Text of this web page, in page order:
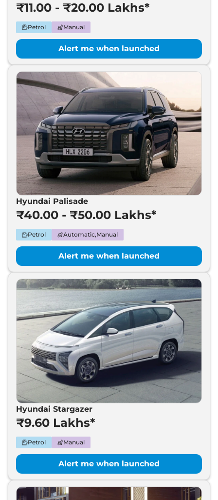
₹11.00 - ₹20.00 Lakhs*
Petrol Manual
Alert me when launched
Hyundai Palisade
₹40.00 - ₹50.00 Lakhs*
Petrol Automatic,Manual
Alert me when launched
Hyundai Stargazer
₹9.60 Lakhs*
Petrol Manual
Alert me when launched